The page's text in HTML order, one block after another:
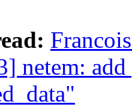
netem: